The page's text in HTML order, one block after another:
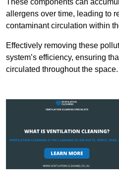
allergens over time, leading to
contaminant circulation within
Effectively removing these
system’s efficiency, ensuring
circulated throughout the space.